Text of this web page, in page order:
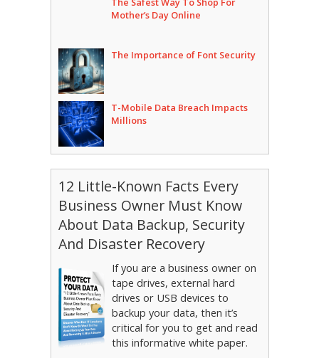
Mother’s Day Online
The Importance of Font Security
T-Mobile Data Breach Impacts
Millions
12 Little-Known Facts Every
Business Owner Must Know
About Data Backup, Security
And Disaster Recovery
If you are a business owner on
tape drives, external hard
drives or USB devices to
backup your data, then it’s
critical for you to get and read
this informative white paper.